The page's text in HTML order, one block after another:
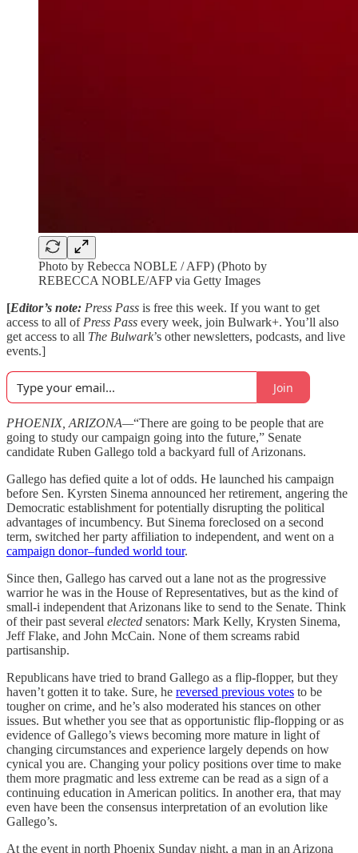
Photo by Rebecca NOBLE / AFP) (Photo by
REBECCA NOBLE/AFP via Getty Images
[Editor’s note: Press Pass is free this week. If you want to get
access to all of Press Pass every week, join Bulwark+. You’ll also
get access to all The Bulwark’s other newsletters, podcasts, and live
events.]
Join
PHOENIX, ARIZONA—“There are going to be people that are
going to study our campaign going into the future,” Senate
candidate Ruben Gallego told a backyard full of Arizonans.
Gallego has defied quite a lot of odds. He launched his campaign
before Sen. Kyrsten Sinema announced her retirement, angering the
Democratic establishment for potentially disrupting the political
advantages of incumbency. But Sinema foreclosed on a second
term, switched her party affiliation to independent, and went on a
campaign donor–funded world tour.
Since then, Gallego has carved out a lane not as the progressive
warrior he was in the House of Representatives, but as the kind of
small-i independent that Arizonans like to send to the Senate. Think
of their past several elected senators: Mark Kelly, Krysten Sinema,
Jeff Flake, and John McCain. None of them screams rabid
partisanship.
Republicans have tried to brand Gallego as a flip-flopper, but they
haven’t gotten it to take. Sure, he reversed previous votes to be
tougher on crime, and he’s also moderated his stances on other
issues. But whether you see that as opportunistic flip-flopping or as
evidence of Gallego’s views becoming more mature in light of
changing circumstances and experience largely depends on how
cynical you are. Changing your policy positions over time to make
them more pragmatic and less extreme can be read as a sign of a
continuing education in American politics. In another era, that may
even have been the consensus interpretation of an evolution like
Gallego’s.
At the event in north Phoenix Sunday night, a man in an Arizona